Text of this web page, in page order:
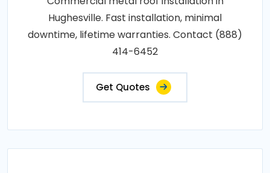
Hughesville. Fast installation, minimal
downtime, lifetime warranties. Contact (888)
414-6452
Get Quotes